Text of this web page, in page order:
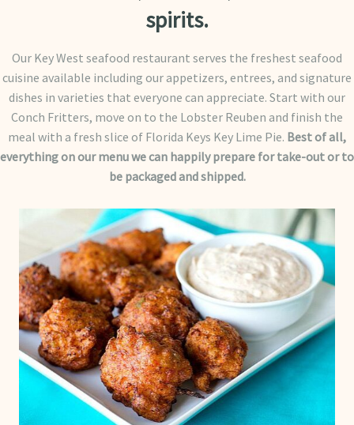
spirits.
Our Key West seafood restaurant serves the freshest seafood
cuisine available including our appetizers, entrees, and signature
dishes in varieties that everyone can appreciate. Start with our
Conch Fritters, move on to the Lobster Reuben and finish the
meal with a fresh slice of Florida Keys Key Lime Pie. Best of all,
everything on our menu we can happily prepare for take-out or to
be packaged and shipped.